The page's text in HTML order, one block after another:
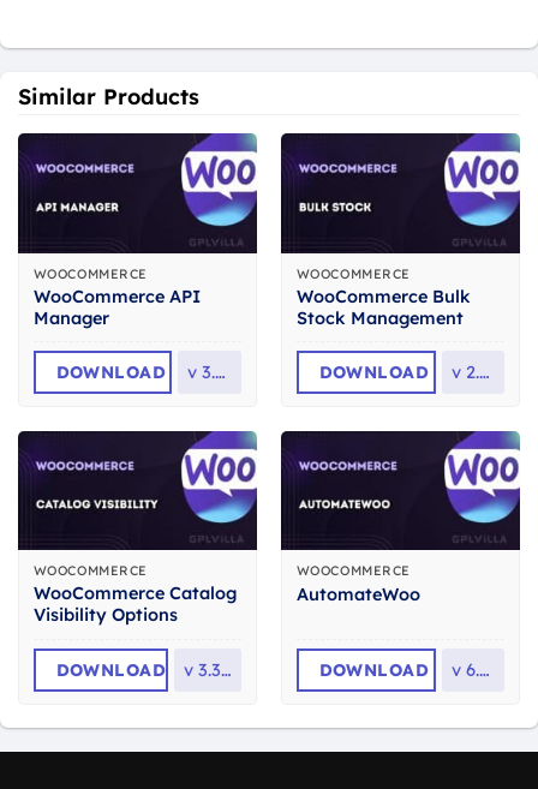
Similar Products
WOOCOMMERCE
WooCommerce API
Manager
DOWNLOAD v 3.8.0
WOOCOMMERCE
WooCommerce Bulk
Stock Management
DOWNLOAD v 2.3.6
WOOCOMMERCE
WooCommerce Catalog
Visibility Options
DOWNLOAD v 3.3.12
WOOCOMMERCE
AutomateWoo
DOWNLOAD v 6.7.0